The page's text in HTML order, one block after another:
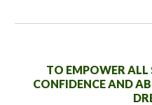
TO EMPOWER ALL
CONFIDENCE AND